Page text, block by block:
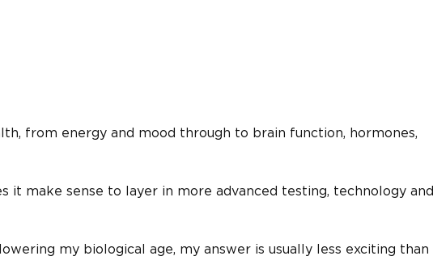
from energy and mood through to brain function, hormones,
it make sense to layer in more advanced testing, technology and
my biological age, my answer is usually less exciting than